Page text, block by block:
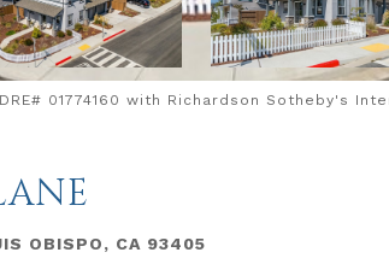
01774160 with Richardson Sotheby's
OBISPO, CA 93405